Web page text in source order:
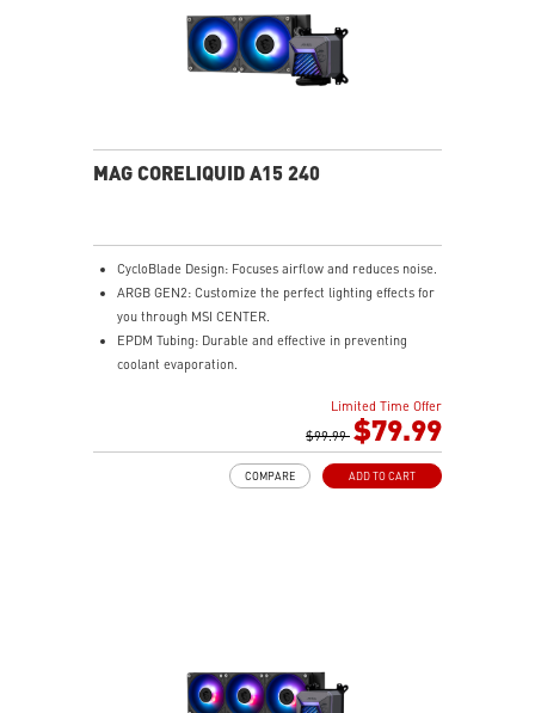
MAG CORELIQUID A15 240
CycloBlade Design: Focuses airflow and reduces noise.
ARGB GEN2: Customize the perfect lighting effects for
you through MSI CENTER.
EPDM Tubing: Durable and effective in preventing
coolant evaporation.
Enhanced Cooling for Stable AI Performance: Precise
heat source targeting for stable CPU performance
Easy installation: Pre-installed UNI Bracket
Limited Time Offer
$99.99 $79.99
ADD TO CART
COMPARE